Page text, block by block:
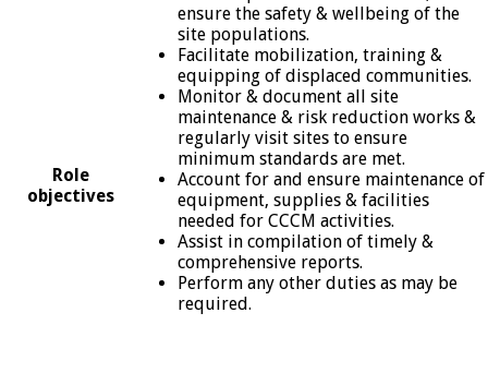
Role
objectives
ensure the safety & wellbeing of the
site populations.
Facilitate mobilization, training &
equipping of displaced communities.
Monitor & document all site
maintenance & risk reduction works &
regularly visit sites to ensure
minimum standards are met.
Account for and ensure maintenance of
equipment, supplies & facilities
needed for CCCM activities.
Assist in compilation of timely &
comprehensive reports.
Perform any other duties as may be
required.